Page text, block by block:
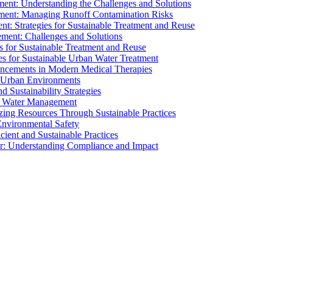
Understanding the Challenges and Solutions
Managing Runoff Contamination Risks
Strategies for Sustainable Treatment and Reuse
Challenges and Solutions
Sustainable Treatment and Reuse
for Sustainable Urban Water Treatment
in Modern Medical Therapies
Environments
Sustainability Strategies
Management
Resources Through Sustainable Practices
Safety
and Sustainable Practices
Understanding Compliance and Impact